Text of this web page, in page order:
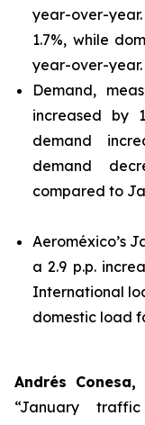
year-over-
1.7%, while
year-over-year.
Demand,
increased by
demand
demand
compared to
Aeroméxico’s
a 2.9 p.p.
International
domestic load
Andrés
“January